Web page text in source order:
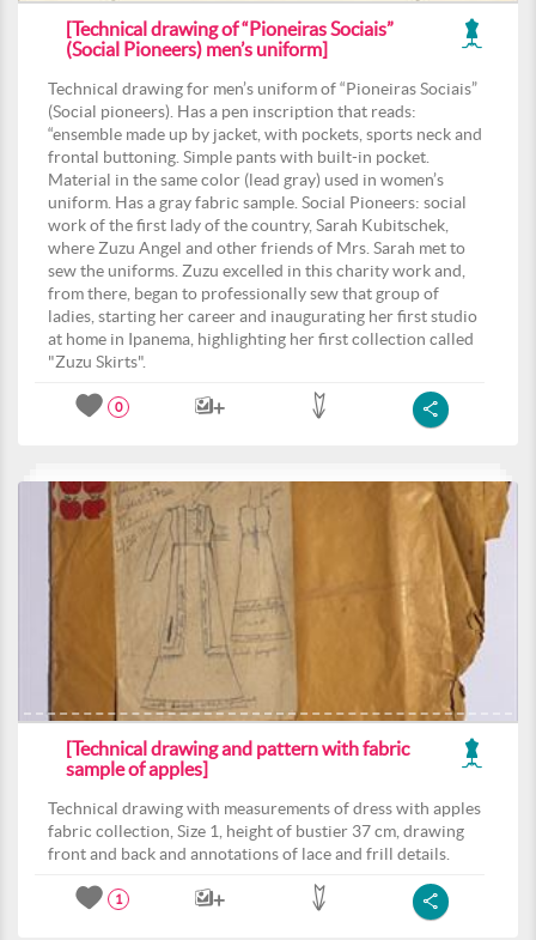
[Technical drawing of “Pioneiras Sociais”
(Social Pioneers) men’s uniform]
Technical drawing for men’s uniform of “Pioneiras Sociais”
(Social pioneers). Has a pen inscription that reads:
“ensemble made up by jacket, with pockets, sports neck and
frontal buttoning. Simple pants with built-in pocket.
Material in the same color (lead gray) used in women’s
uniform. Has a gray fabric sample. Social Pioneers: social
work of the first lady of the country, Sarah Kubitschek,
where Zuzu Angel and other friends of Mrs. Sarah met to
sew the uniforms. Zuzu excelled in this charity work and,
from there, began to professionally sew that group of
ladies, starting her career and inaugurating her first studio
at home in Ipanema, highlighting her first collection called
"Zuzu Skirts".
0
[Technical drawing and pattern with fabric
sample of apples]
Technical drawing with measurements of dress with apples
fabric collection, Size 1, height of bustier 37 cm, drawing
front and back and annotations of lace and frill details.
1